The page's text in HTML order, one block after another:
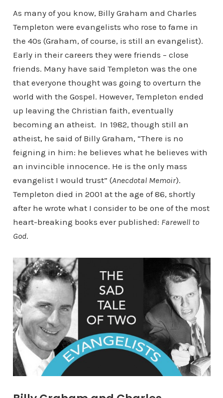
As many of you know, Billy Graham and Charles
Templeton were evangelists who rose to fame in
the 40s (Graham, of course, is still an evangelist).
Early in their careers they were friends – close
friends. Many have said Templeton was the one
that everyone thought was going to overturn the
world with the Gospel. However, Templeton ended
up leaving the Christian faith, eventually
becoming an atheist. In 1982, though still an
atheist, he said of Billy Graham, “There is no
feigning in him: he believes what he believes with
an invincible innocence. He is the only mass
evangelist I would trust” (Anecdotal Memoir).
Templeton died in 2001 at the age of 86, shortly
after he wrote what I consider to be one of the most
heart-breaking books ever published: Farewell to
God.